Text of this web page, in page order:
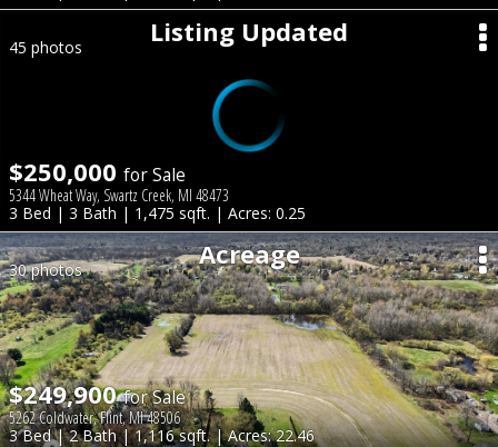
Listing Updated
45 photos
$250,000 for Sale
5344 Wheat Way, Swartz Creek, MI 48473
3 Bed | 3 Bath | 1,475 sqft. | Acres: 0.25
Acreage
30 photos
$249,900for Sale
5262 Coldwater, Flint, MI 48506
3 Bed | 2 Bath | 1,116 sqft. | Acres: 22.46